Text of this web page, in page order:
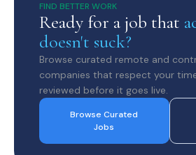
FIND BETTER WORK
Ready for a job that
doesn't suck?
Browse curated remote and
companies that respect your
reviewed before it goes live.
Browse Curated
Jobs